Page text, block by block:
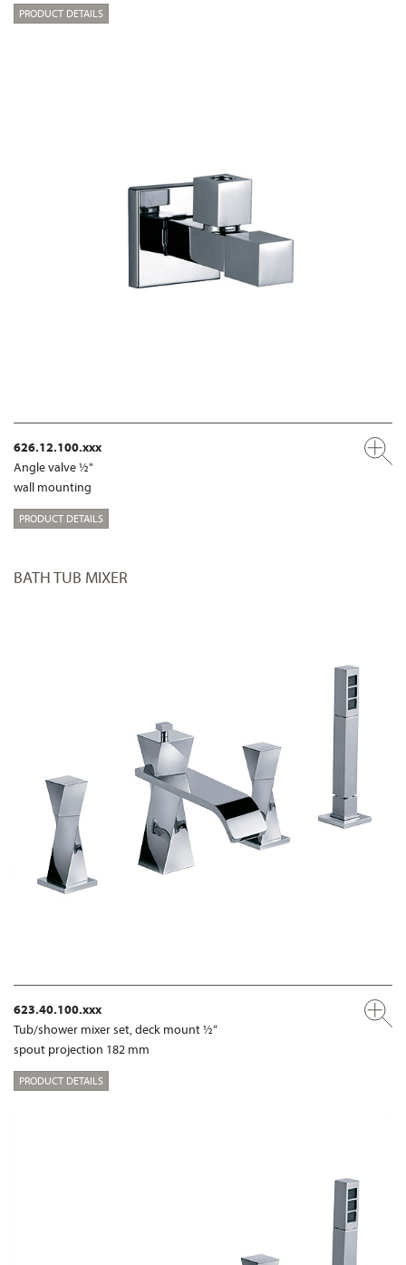
PRODUCT DETAILS
626.12.100.xxx
Angle valve ½"
wall mounting
PRODUCT DETAILS
BATH TUB MIXER
623.40.100.xxx
Tub/shower mixer set, deck mount ½“
spout projection 182 mm
PRODUCT DETAILS